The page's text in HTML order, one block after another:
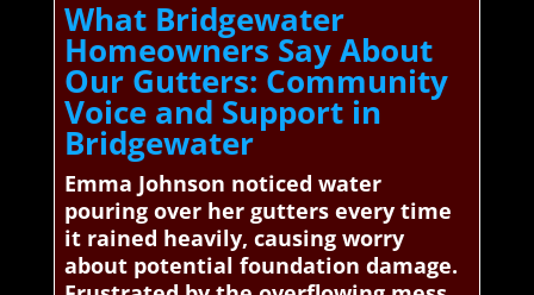
What Bridgewater
Homeowners Say About
Our Gutters: Community
Voice and Support in
Bridgewater
Emma Johnson noticed water
pouring over her gutters every time
it rained heavily, causing worry
about potential foundation damage.